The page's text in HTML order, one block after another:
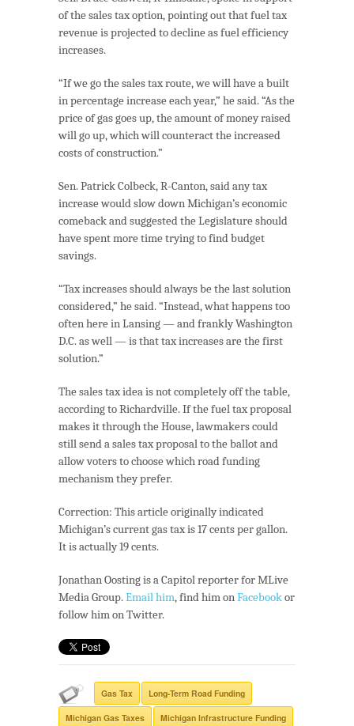
of the sales tax option, pointing out that fuel tax
revenue is projected to decline as fuel efficiency
increases.
“If we go the sales tax route, we will have a built
in percentage increase each year,” he said. “As the
price of gas goes up, the amount of money raised
will go up, which will counteract the increased
costs of construction.”
Sen. Patrick Colbeck, R-Canton, said any tax
increase would slow down Michigan’s economic
comeback and suggested the Legislature should
have spent more time trying to find budget
savings.
“Tax increases should always be the last solution
considered,” he said. “Instead, what happens too
often here in Lansing — and frankly Washington
D.C. as well — is that tax increases are the first
solution.”
The sales tax idea is not completely off the table,
according to Richardville. If the fuel tax proposal
makes it through the House, lawmakers could
still send a sales tax proposal to the ballot and
allow voters to choose which road funding
mechanism they prefer.
Correction: This article originally indicated
Michigan’s current gas tax is 17 cents per gallon.
It is actually 19 cents.
Jonathan Oosting is a Capitol reporter for MLive
Media Group.Email him, find him onFacebookor
follow him onTwitter.
Gas Tax Long-Term Road Funding
Michigan Gas Taxes Michigan Infrastructure Funding